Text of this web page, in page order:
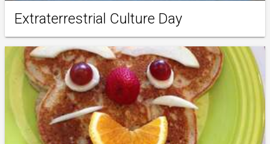
Extraterrestrial Culture Day